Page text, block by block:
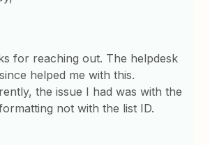
for reaching out. The helpdesk
helped me with this.
the issue I had was with the
not with the list ID.